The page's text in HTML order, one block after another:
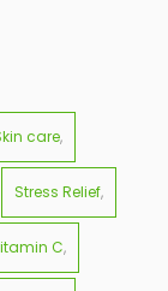
care
Stress Relief
C